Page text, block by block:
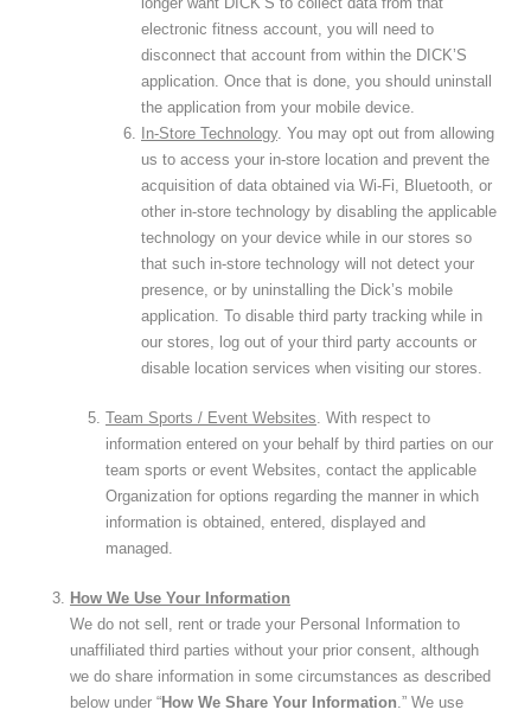
electronic fitness account, you will need to
disconnect that account from within the DICK’S
application. Once that is done, you should uninstall
the application from your mobile device.
In-Store Technology. You may opt out from allowing
us to access your in-store location and prevent the
acquisition of data obtained via Wi-Fi, Bluetooth, or
other in-store technology by disabling the applicable
technology on your device while in our stores so
that such in-store technology will not detect your
presence, or by uninstalling the Dick’s mobile
application. To disable third party tracking while in
our stores, log out of your third party accounts or
disable location services when visiting our stores.
Team Sports / Event Websites. With respect to
information entered on your behalf by third parties on our
team sports or event Websites, contact the applicable
Organization for options regarding the manner in which
information is obtained, entered, displayed and
managed.
How We Use Your Information
We do not sell, rent or trade your Personal Information to
unaffiliated third parties without your prior consent, although
we do share information in some circumstances as described
below under “How We Share Your Information.” We use